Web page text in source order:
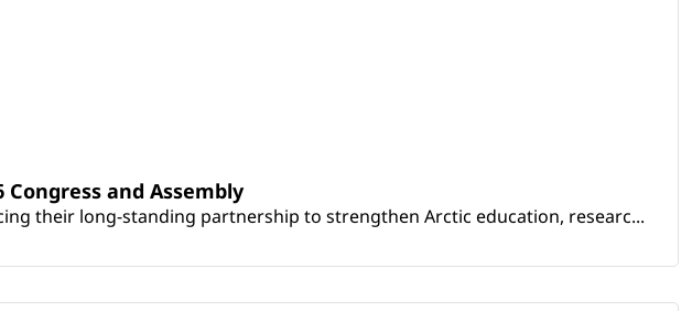
and Assembly
their long-standing partnership to strengthen Arctic education, researc...